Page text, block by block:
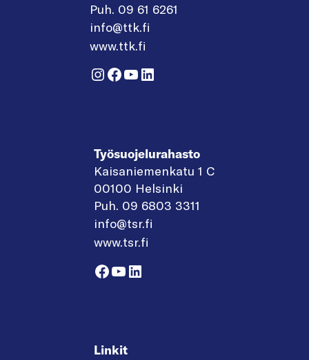
Puh. 09 61 6261
info@ttk.fi
www.ttk.fi
Instagram
Facebook
YouTube
LinkedIn
Työsuojelurahasto
Kaisaniemenkatu 1 C
00100 Helsinki
Puh. 09 6803 3311
info@tsr.fi
www.tsr.fi
Facebook
YouTube
LinkedIn
Linkit